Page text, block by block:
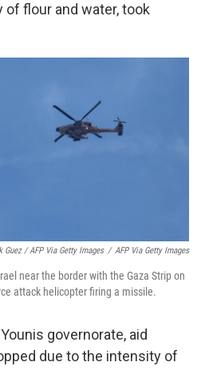
flour and water, took
Guez / AFP Via Getty Images / AFP Via Getty Images
near the border with the Gaza Strip on
attack helicopter firing a missile.
governorate, aid
due to the intensity of